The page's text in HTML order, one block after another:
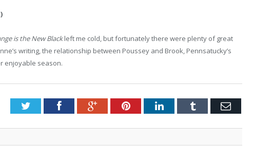
is the New Blackleft me cold, but fortunately there were plenty of great
writing, the relationship between Poussey and Brook, Pennsatucky’s
enjoyable season.
TwitterFacebookGoogle+PinterestLinkedInTumblr Email